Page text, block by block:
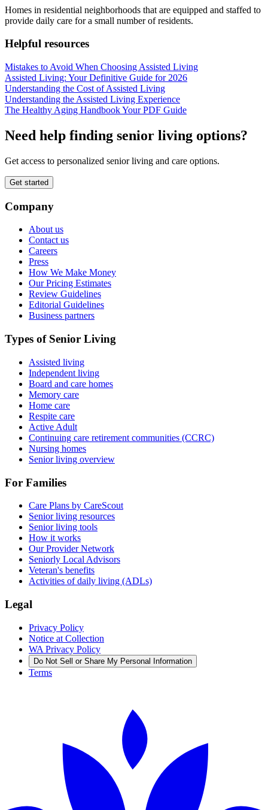
Homes in residential neighborhoods that are equipped and staffed to
provide daily care for a small number of residents.
Helpful resources
Mistakes to Avoid When Choosing Assisted Living
Assisted Living: Your Definitive Guide for 2026
Understanding the Cost of Assisted Living
Understanding the Assisted Living Experience
The Healthy Aging Handbook Your PDF Guide
Need help finding senior living options?
Get access to personalized senior living and care options.
Get started
Company
About us
Contact us
Careers
Press
How We Make Money
Our Pricing Estimates
Review Guidelines
Editorial Guidelines
Business partners
Types of Senior Living
Assisted living
Independent living
Board and care homes
Memory care
Home care
Respite care
Active Adult
Continuing care retirement communities (CCRC)
Nursing homes
Senior living overview
For Families
Care Plans by CareScout
Senior living resources
Senior living tools
How it works
Our Provider Network
Seniorly Local Advisors
Veteran's benefits
Activities of daily living (ADLs)
Legal
Privacy Policy
Notice at Collection
WA Privacy Policy
Do Not Sell or Share My Personal Information
Terms